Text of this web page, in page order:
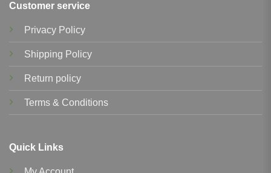
Customer service
Privacy Policy
Shipping Policy
Return policy
Terms & Conditions
Quick Links